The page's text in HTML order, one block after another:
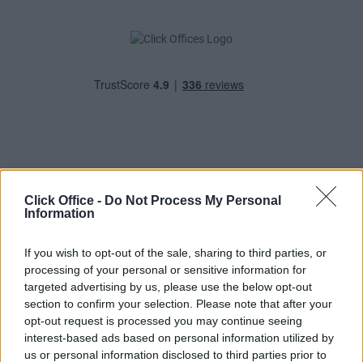
Click Office - Do Not Process My Personal
Information
If you wish to opt-out of the sale, sharing to third parties, or
processing of your personal or sensitive information for
targeted advertising by us, please use the below opt-out
section to confirm your selection. Please note that after your
opt-out request is processed you may continue seeing
interest-based ads based on personal information utilized by
us or personal information disclosed to third parties prior to
POPULAR LOCATIONS
Serviced offices in Dublin 2
Serviced offices in IFSC
Serviced offices in London
Serviced offices in Shoreditch
Serviced offices in Soho